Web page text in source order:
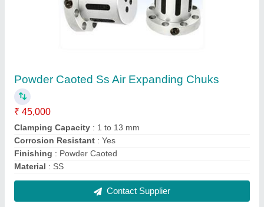
Powder Caoted Ss Air Expanding Chuks
₹ 45,000
Clamping Capacity : 1 to 13 mm
Corrosion Resistant : Yes
Finishing : Powder Caoted
Material : SS
Contact Supplier